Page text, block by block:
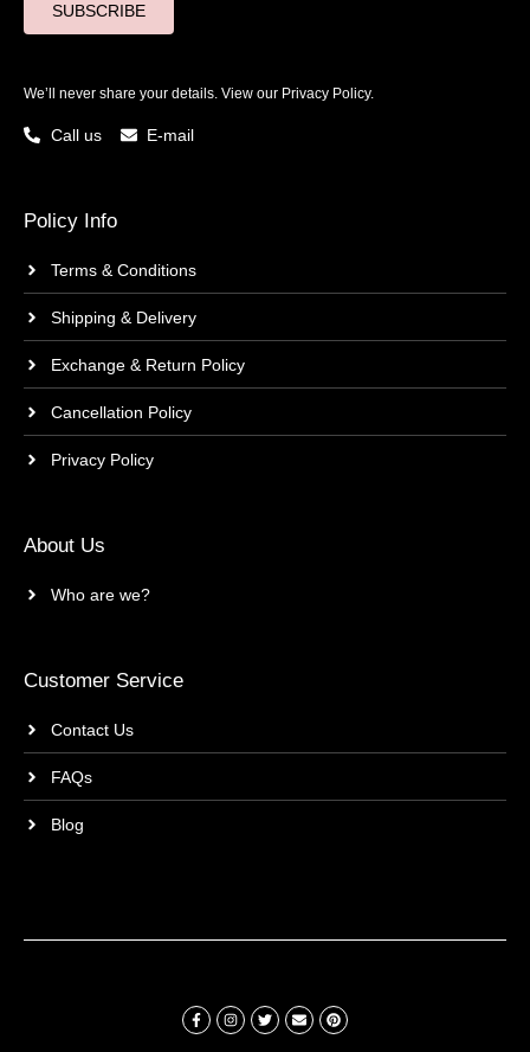
SUBSCRIBE
We’ll never share your details. View our Privacy Policy.
Call us E-mail
Policy Info
Terms & Conditions
Shipping & Delivery
Exchange & Return Policy
Cancellation Policy
Privacy Policy
About Us
Who are we?
Customer Service
Contact Us
FAQs
Blog